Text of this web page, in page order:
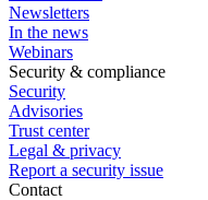
Newsletters
In the news
Webinars
Security & compliance
Security
Advisories
Trust center
Legal & privacy
Report a security issue
Contact